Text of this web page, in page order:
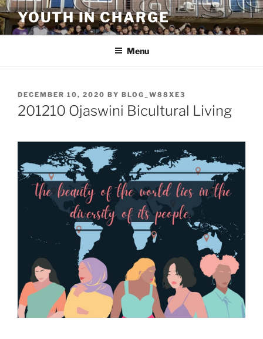
Skip
to
content
YOUTH IN CHARGE
Menu
POSTED
ON
DECEMBER 10, 2020 BY BLOG_W88XE3
201210 Ojaswini Bicultural Living